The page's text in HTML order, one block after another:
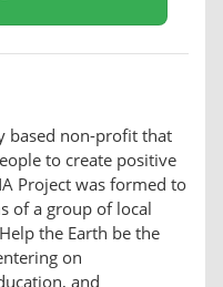
based non-profit that
to create positive
Project was formed to
of a group of local
the Earth be the
on
and